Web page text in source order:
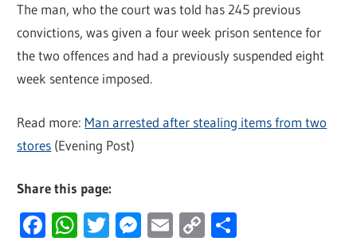
The man, who the court was told has 245 previous
convictions, was given a four week prison sentence for
the two offences and had a previously suspended eight
week sentence imposed.
Read more: Man arrested after stealing items from two
stores (Evening Post)
Share this page:
Facebook
WhatsApp
Twitter
Messenger
Email
Copy